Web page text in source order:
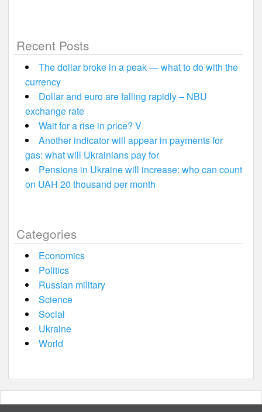
Recent Posts
The dollar broke in a peak — what to do with the
currency
Dollar and euro are falling rapidly – NBU
exchange rate
Wait for a rise in price? V
Another indicator will appear in payments for
gas: what will Ukrainians pay for
Pensions in Ukraine will increase: who can count
on UAH 20 thousand per month
Categories
Economics
Politics
Russian military
Science
Social
Ukraine
World